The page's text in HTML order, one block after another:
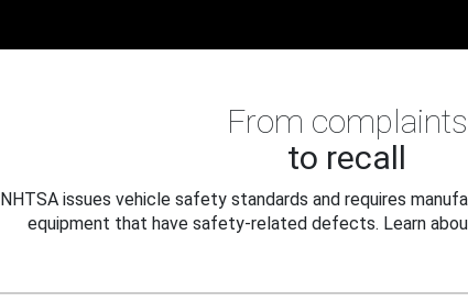
From complaints
to recall
NHTSA issues vehicle safety standards and requires
equipment that have safety-related defects. Learn